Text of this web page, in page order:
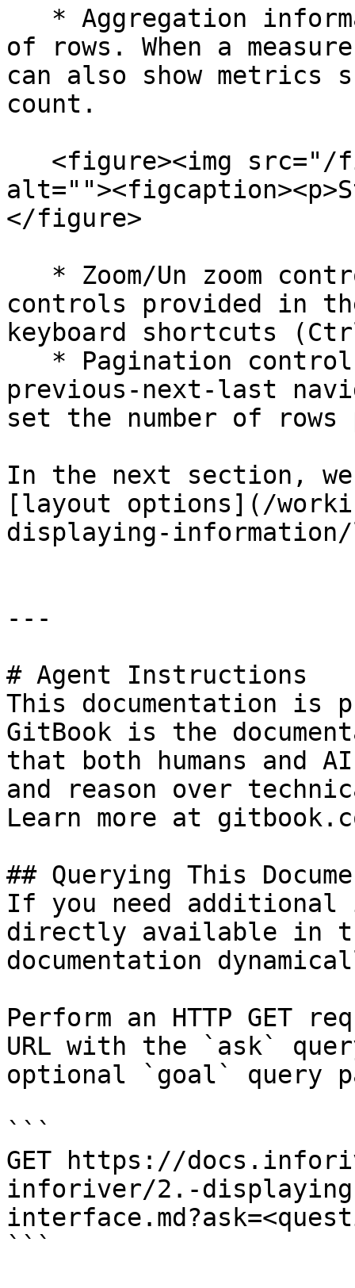
of rows. When a
can also show metrics
count.
</figure>
controls provided in
keyboard shortcuts
previous-next-last
set the number of rows
In the next section,
[layout options](/
displaying-
---
# Agent Instructions
This documentation is
GitBook is the
that both humans and
and reason over
Learn more at
## Querying This
If you need
directly available in
documentation
Perform an HTTP GET
URL with the `ask`
optional `goal` query
```
GET https://
inforiver/2.-
```